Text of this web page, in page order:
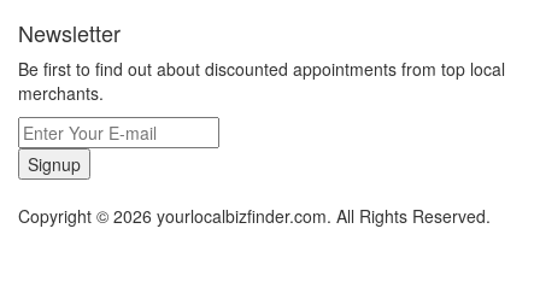
Newsletter
Be first to find out about discounted appointments from top local
merchants.
Signup
Copyright © 2026 yourlocalbizfinder.com. All Rights Reserved.